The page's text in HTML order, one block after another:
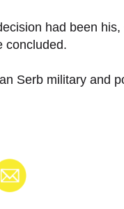
had been
concluded.
Serb military and